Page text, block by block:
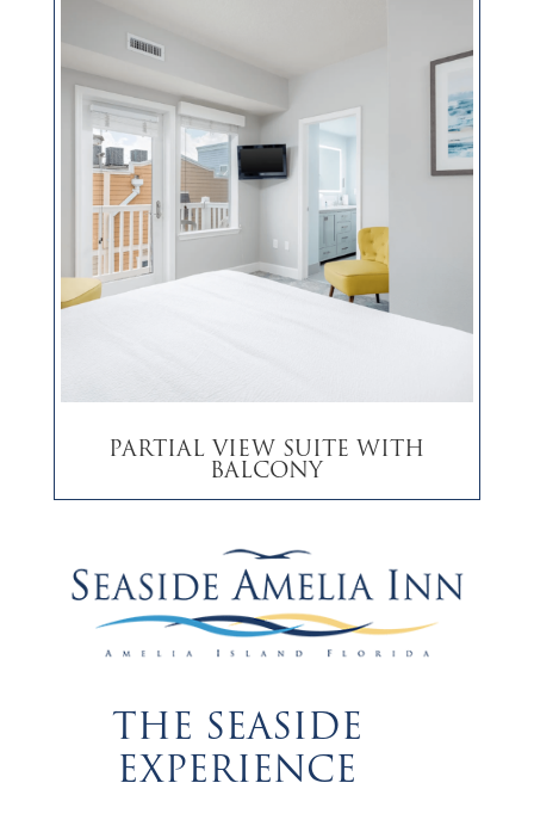
Partial View Suite with
Balcony
THE SEASIDE
EXPERIENCE